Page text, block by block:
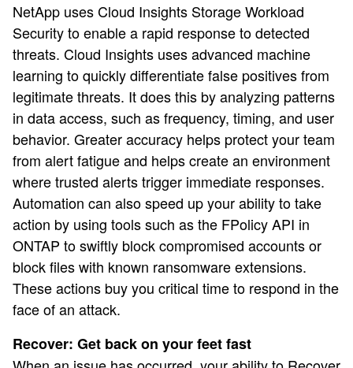
NetApp uses Cloud Insights Storage Workload
Security to enable a rapid response to detected
threats. Cloud Insights uses advanced machine
learning to quickly differentiate false positives from
legitimate threats. It does this by analyzing patterns
in data access, such as frequency, timing, and user
behavior. Greater accuracy helps protect your team
from alert fatigue and helps create an environment
where trusted alerts trigger immediate responses.
Automation can also speed up your ability to take
action by using tools such as the FPolicy API in
ONTAP to swiftly block compromised accounts or
block files with known ransomware extensions.
These actions buy you critical time to respond in the
face of an attack.
Recover: Get back on your feet fast